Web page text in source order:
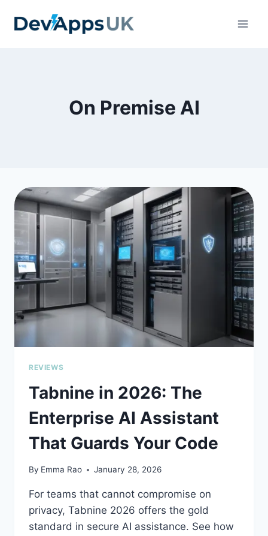
On Premise AI
REVIEWS
Tabnine in 2026: The
Enterprise AI Assistant
That Guards Your Code
By Emma Rao January 28, 2026
For teams that cannot compromise on
privacy, Tabnine 2026 offers the gold
standard in secure AI assistance. See how